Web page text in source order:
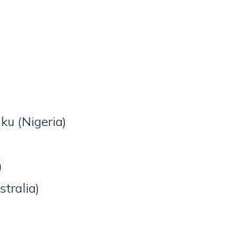
(Nigeria)